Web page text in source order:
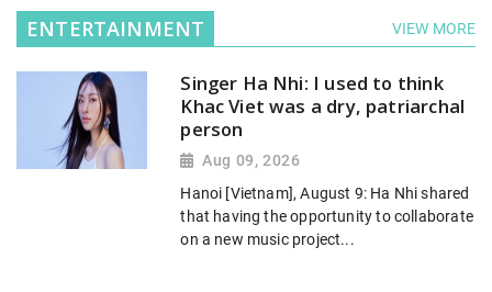
ENTERTAINMENT VIEW MORE
Singer Ha Nhi: I used to think
Khac Viet was a dry, patriarchal
person
Aug 09, 2026
Hanoi [Vietnam], August 9: Ha Nhi shared
that having the opportunity to collaborate
on a new music project...